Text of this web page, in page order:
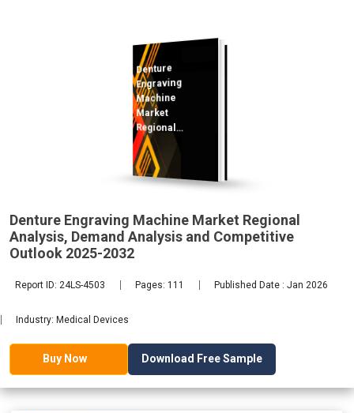
Denture
Engraving
Machine
Market
Regional
Analysis,
Demand
Analysis and
Competitive
Outlook 2025-
2032
Denture Engraving Machine Market Regional
Analysis, Demand Analysis and Competitive
Outlook 2025-2032
Report ID: 24LS-4503 Pages: 111 Published Date : Jan 2026
Industry: Medical Devices
Buy Now Download Free Sample